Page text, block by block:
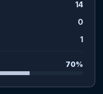
14
0
1
70%